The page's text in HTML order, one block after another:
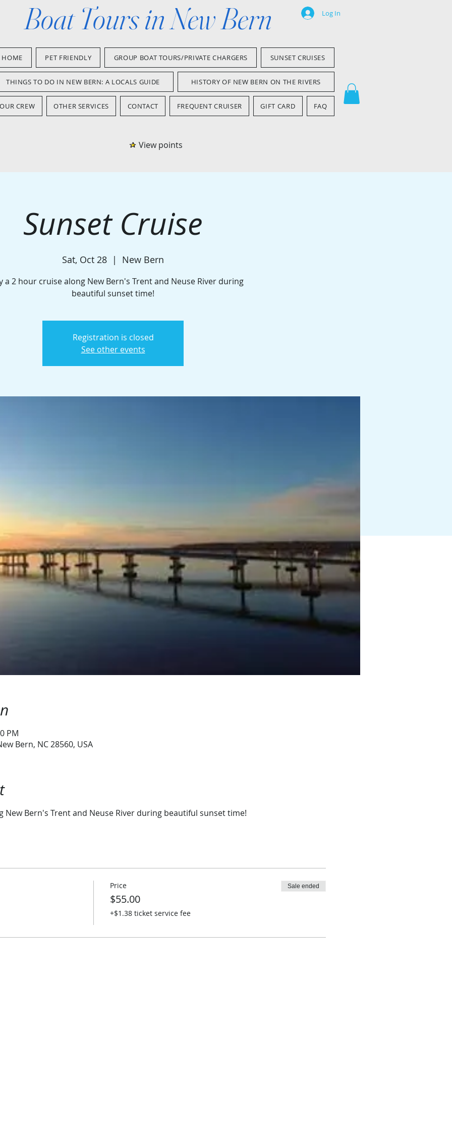
Boat Tours in New Bern Log In
HOME PET FRIENDLY GROUP BOAT TOURS/PRIVATE CHARGERS SUNSET CRUISES
THINGS TO DO IN NEW BERN: A LOCALS GUIDE HISTORY OF NEW BERN ON THE RIVERS
OUR CREW OTHER SERVICES CONTACT FREQUENT CRUISER GIFT CARD FAQ
View points
Sunset Cruise
Sat, Oct 28
  |
New Bern
a 2 hour cruise along New Bern's Trent and Neuse River during
beautiful sunset time!
Registration is closed
See other events
PM
Bern, NC 28560, USA
New Bern's Trent and Neuse River during beautiful sunset time!
Price
$55.00
+$1.38 ticket service fee
Sale ended